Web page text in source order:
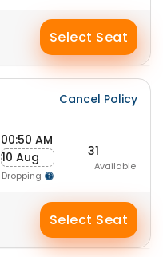
Select Seat
Cancel Policy
00:50 AM
10 Aug
Dropping
31
Available
Select Seat